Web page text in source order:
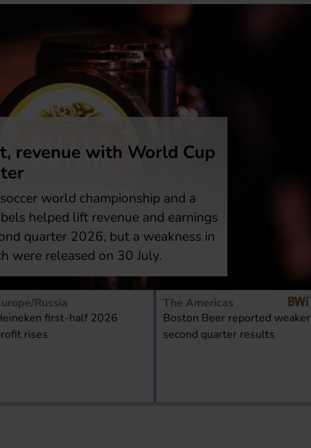
| Is this the first sign of a turnaround? Heineken
beating first-half profit after cutting about
half of the up to 6,000 reductions targeted
restructuring plan, which shall help the brewer
demand across the industry and catch up with
such as efficiencies and shareholder returns.
Russia
first-half 2026
rises
The Americas
Boston Beer reported weaker
second quarter results